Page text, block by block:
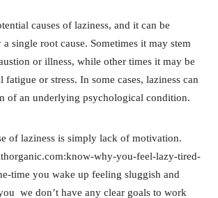
causes of laziness, and it can be
single root cause. Sometimes it may stem
or illness, while other times it may be
fatigue or stress. In some cases, laziness can
of an underlying psychological condition.
of laziness is simply lack of motivation.
why-you-feel-lazy-tired-
time you wake up feeling sluggish and
we don’t have any clear goals to work